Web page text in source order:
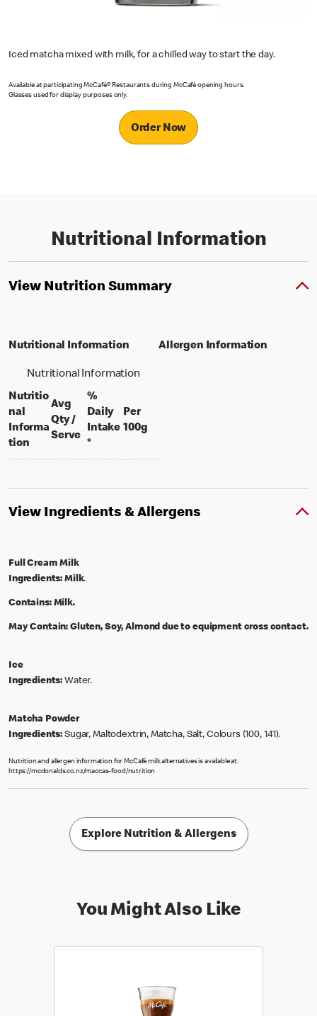
Iced matcha mixed with milk, for a chilled way to start the day.
Available at participating McCafé® Restaurants during McCafé opening hours.
Glasses used for display purposes only.
Order Now
Nutritional Information
View Nutrition Summary
Nutritional Information
Nutritional Information
Nutritio
nal
Informa
tion
Avg
Qty /
Serveper portion
%
Daily
Intake
*
Per
100gper 100 grams
Allergen Information
View Ingredients & Allergens
Full Cream Milk
Ingredients: Milk.
Contains: Milk.
May Contain:Gluten, Soy, Almond due to equipment cross contact.
Ice
Ingredients: Water.
Matcha Powder
Ingredients: Sugar, Maltodextrin, Matcha, Salt, Colours (100, 141).
Nutrition and allergen information for McCafé milk alternatives is available at:
https://mcdonalds.co.nz/maccas-food/nutrition
Explore Nutrition & Allergens
You Might Also Like